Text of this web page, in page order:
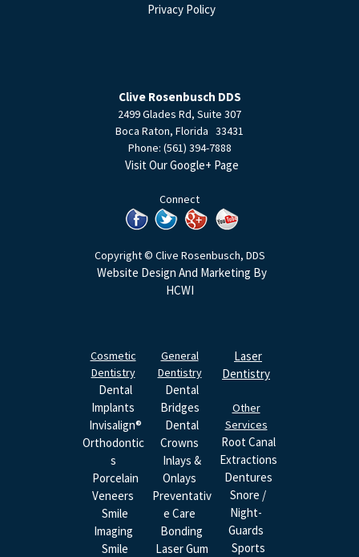
Privacy Policy
Clive Rosenbusch DDS
2499 Glades Rd, Suite 307
Boca Raton, Florida 33431
Phone: (561) 394-7888
Visit Our Google+ Page
Connect
Copyright © Clive Rosenbusch, DDS
Website Design And Marketing By
HCWI
Cosmetic
Dentistry
Dental
Implants
Invisalign®
Orthodontic
S
Porcelain
Veneers
Smile
Imaging
Smile
General
Dentistry
Dental
Bridges
Dental
Crowns
Inlays &
Onlays
Preventativ
E Care
Bonding
Laser Gum
Laser
Dentistry
Other
Services
Root Canal
Extractions
Dentures
Snore /
Night-
Guards
Sports